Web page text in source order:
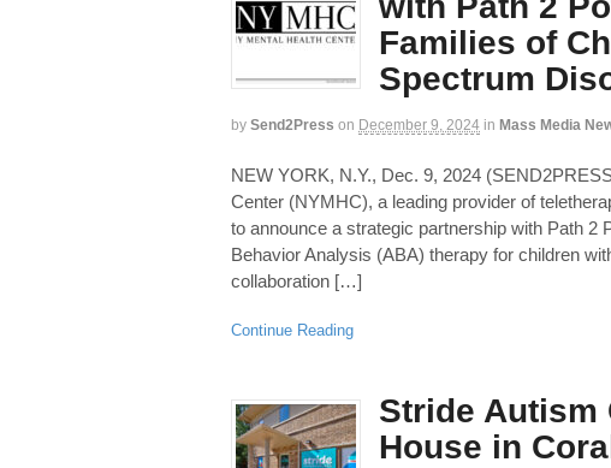
Families of
Spectrum
by Send2Press on December 9, 2024 in Mass Media
NEW YORK, N.Y., Dec. 9, 2024
Center (NYMHC), a leading provider of
to announce a strategic partnership with Path 2
Behavior Analysis (ABA) therapy for children
collaboration […]
Continue Reading
Stride Autism
House in